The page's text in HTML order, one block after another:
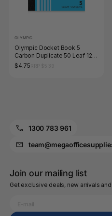
OLYMPIC
Olympic Docket Book 5
Carbon Duplicate 50 Leaf 120
x 125mm
$4.75
1300 783 961
Join our mailing list
Get exclusive deals, new arrivals